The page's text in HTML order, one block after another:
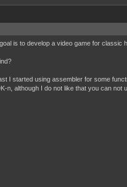
is to develop a video game for
I started using assembler for some
n, although I do not like that you can not